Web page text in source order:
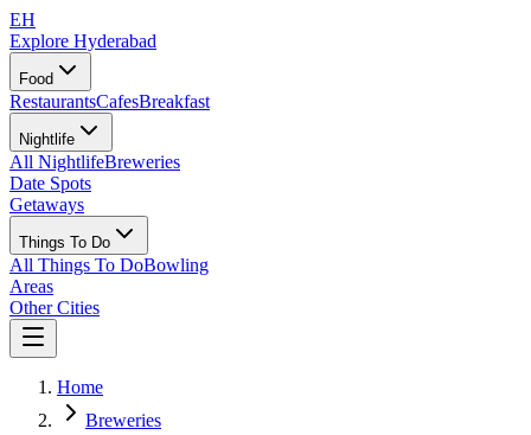
EH
Explore Hyderabad
Food
RestaurantsCafesBreakfast
Nightlife
All NightlifeBreweries
Date Spots
Getaways
Things To Do
All Things To DoBowling
Areas
Other Cities
Home
Breweries